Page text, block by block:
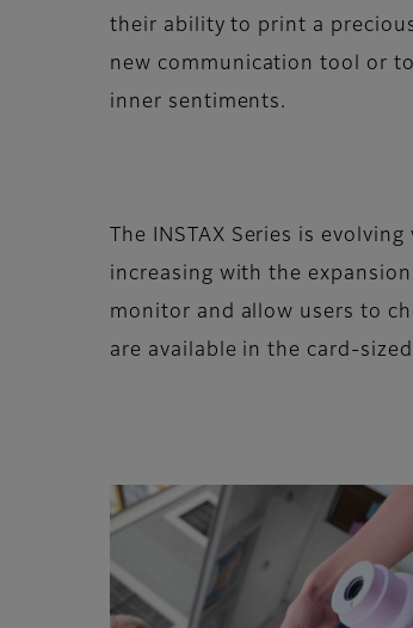
their ability to print a
new communication tool or
inner sentiments.
The INSTAX Series is
increasing with the
monitor and allow users to
are available in the card-